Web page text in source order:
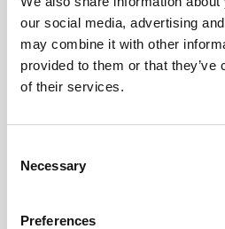
our social media, advertising
may combine it with other
provided to them or that
of their services.
Selection
Necessary
Preferences